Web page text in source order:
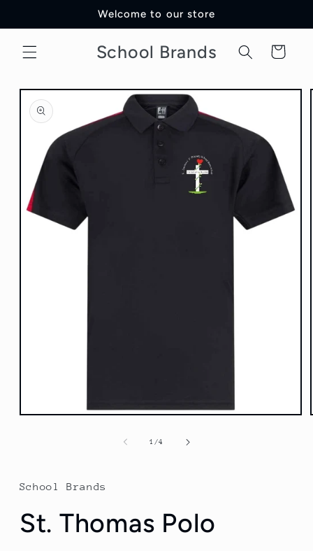
Welcome to our store
School Brands Cart
Skip to
product
information
Open
1 /of
4
School Brands
St. Thomas Polo